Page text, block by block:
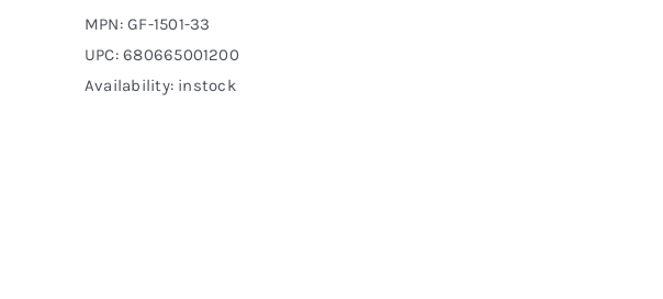
MPN:GF-1501-33
UPC: 680665001200
Availability: instock